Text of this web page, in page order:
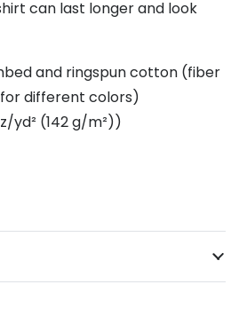
can last longer and look
and ringspun cotton (fiber
different colors)
yd² (142 g/m²))